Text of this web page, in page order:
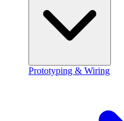
Prototyping & Wiring